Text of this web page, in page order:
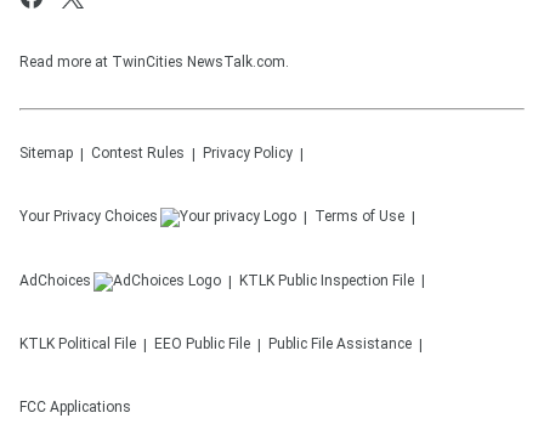
Read more at TwinCities NewsTalk.com.
Sitemap Contest Rules Privacy Policy
Your Privacy Choices Terms of Use
AdChoices KTLK Public Inspection File
KTLK Political File EEO Public File Public File Assistance
FCC Applications